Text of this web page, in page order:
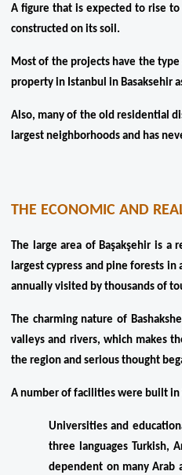
A figure that is expected to rise
constructed on its soil.
Most of the projects have the type
property in Istanbul in Basaksehir
Also, many of the old residential
largest neighborhoods and has
THE ECONOMIC AND
The large area of ​​Başakşehir is
largest cypress and pine forests
annually visited by thousands of
The charming nature of
valleys and rivers, which makes
the region and serious thought
A number of facilities were built in
Universities and
three languages ​​Turkish,
dependent on many Arab